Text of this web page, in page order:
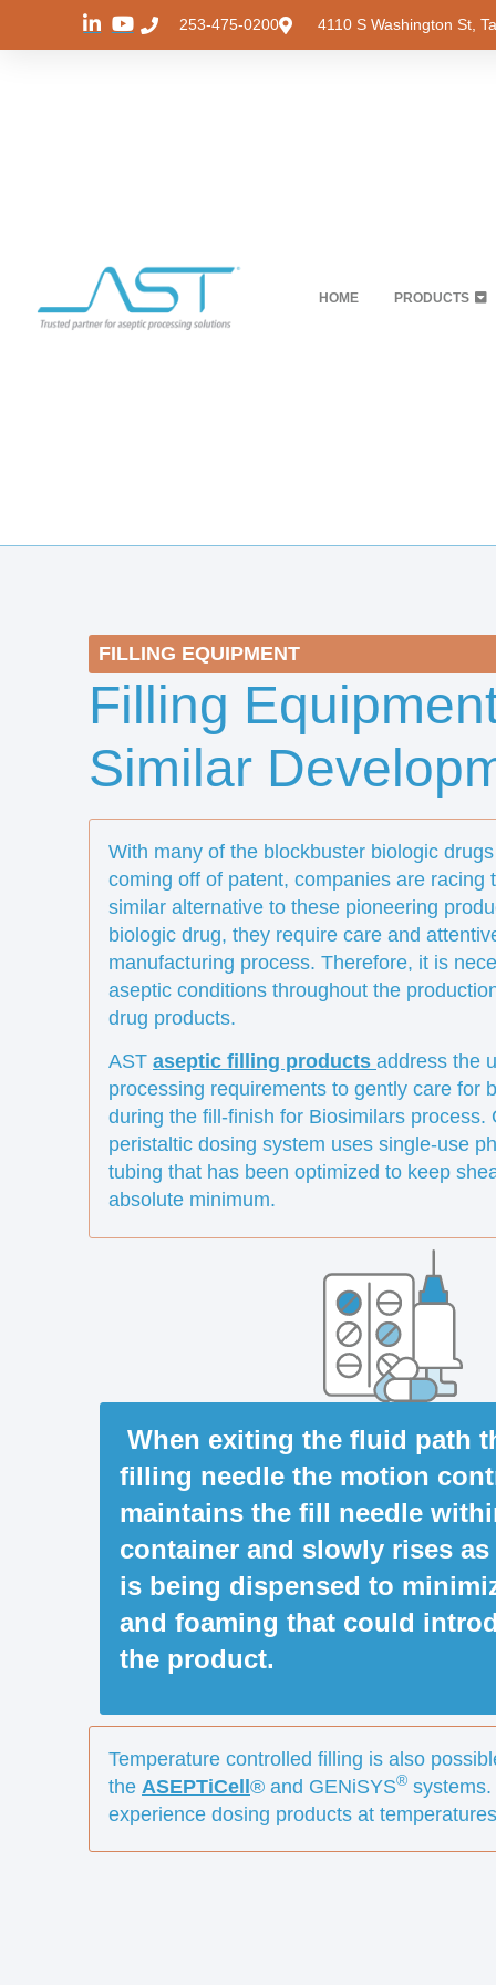
253-475-0200 4110 S Washington St,
HOME PRODUCTS
FILLING EQUIPMENT
Filling
Similar
With many of the blockbuster biologic drugs
coming off of patent, companies are racing
similar alternative to these pioneering
biologic drug, they require care and
manufacturing process. Therefore, it is
aseptic conditions throughout the
drug products.
AST aseptic filling products address the
processing requirements to gently care for
during the fill-finish for Biosimilars process.
peristaltic dosing system uses single-use
tubing that has been optimized to keep
absolute minimum.
When exiting the fluid path
filling needle the motion
maintains the fill needle
container and slowly rises
is being dispensed to
and foaming that could
the product.
Temperature controlled filling is also
the ASEPTiCell® and GENiSYS®
experience dosing products at